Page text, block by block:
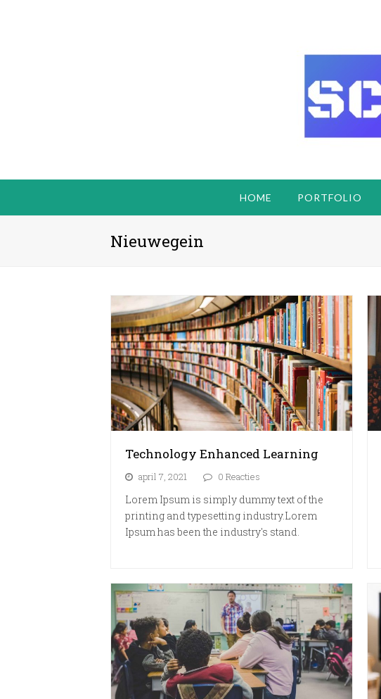
HOME PORTFOLIO
Nieuwegein
Technology Enhanced Learning
april 7, 2021 0 Reacties
Lorem Ipsum is simply dummy text of the
printing and typesetting industry.Lorem
Ipsum has been the industry's stand.